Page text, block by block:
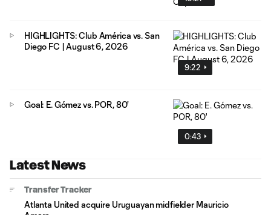
9:22
HIGHLIGHTS: Club América vs. San
Diego FC | August 6, 2026
0:43
Goal: E. Gómez vs. POR, 80'
Latest News
Transfer Tracker
Atlanta United acquire Uruguayan midfielder Mauricio